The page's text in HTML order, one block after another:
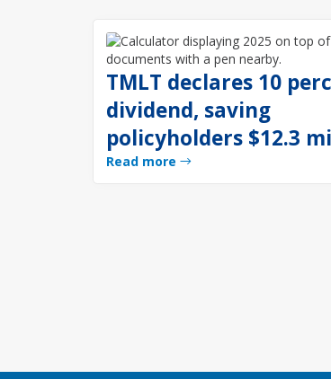
TMLT declares 10
dividend, saving
policyholders $12.3
Read more